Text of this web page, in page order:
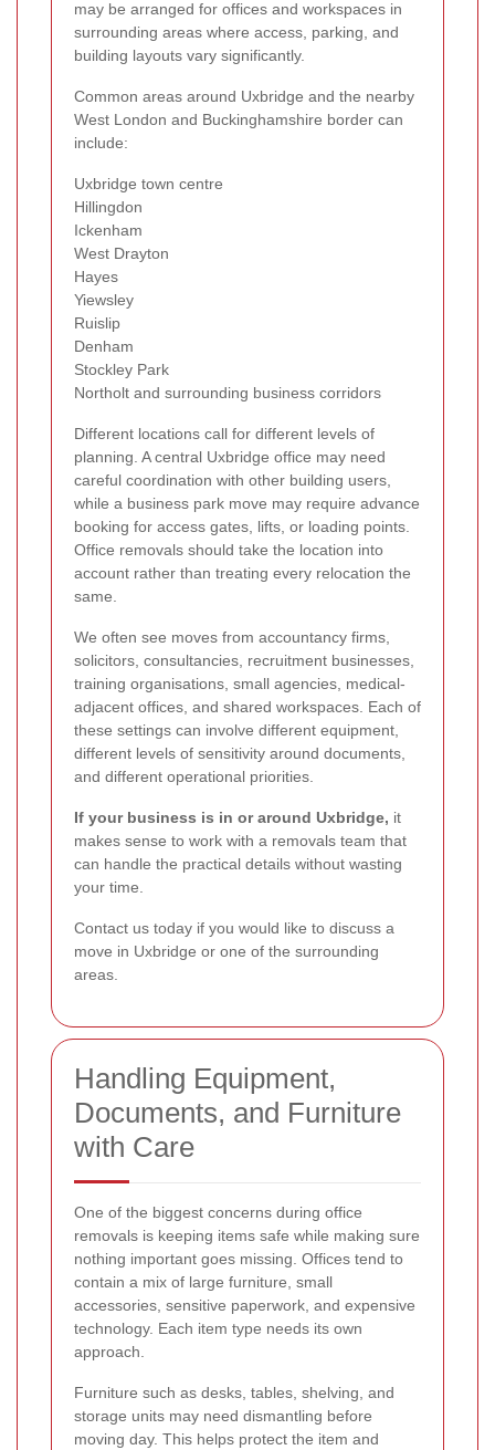
may be arranged for offices and workspaces in
surrounding areas where access, parking, and
building layouts vary significantly.
Common areas around Uxbridge and the nearby
West London and Buckinghamshire border can
include:
Uxbridge town centre
Hillingdon
Ickenham
West Drayton
Hayes
Yiewsley
Ruislip
Denham
Stockley Park
Northolt and surrounding business corridors
Different locations call for different levels of
planning. A central Uxbridge office may need
careful coordination with other building users,
while a business park move may require advance
booking for access gates, lifts, or loading points.
Office removals should take the location into
account rather than treating every relocation the
same.
We often see moves from accountancy firms,
solicitors, consultancies, recruitment businesses,
training organisations, small agencies, medical-
adjacent offices, and shared workspaces. Each of
these settings can involve different equipment,
different levels of sensitivity around documents,
and different operational priorities.
If your business is in or around Uxbridge, it
makes sense to work with a removals team that
can handle the practical details without wasting
your time.
Contact us today if you would like to discuss a
move in Uxbridge or one of the surrounding
areas.
Handling Equipment,
Documents, and Furniture
with Care
One of the biggest concerns during office
removals is keeping items safe while making sure
nothing important goes missing. Offices tend to
contain a mix of large furniture, small
accessories, sensitive paperwork, and expensive
technology. Each item type needs its own
approach.
Furniture such as desks, tables, shelving, and
storage units may need dismantling before
moving day. This helps protect the item and